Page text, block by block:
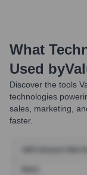
What
Used by
Discover the tools
technologies
sales, marketing,
faster.